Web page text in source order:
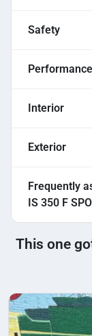
Safety
Interior
Exterior
Frequently
IS 350 F
This one